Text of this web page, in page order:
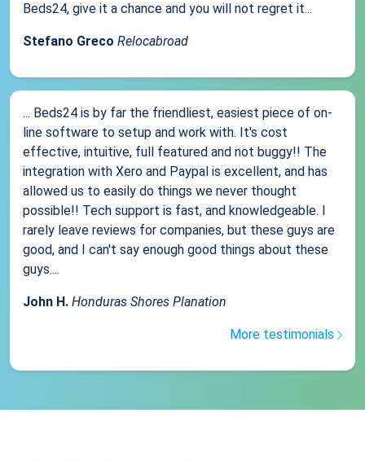
Beds24, give it a chance and you will not regret it...
Stefano Greco Relocabroad
... Beds24 is by far the friendliest, easiest piece of on-
line software to setup and work with. It's cost
effective, intuitive, full featured and not buggy!! The
integration with Xero and Paypal is excellent, and has
allowed us to easily do things we never thought
possible!! Tech support is fast, and knowledgeable. I
rarely leave reviews for companies, but these guys are
good, and I can't say enough good things about these
guys....
John H. Honduras Shores Planation
More testimonials